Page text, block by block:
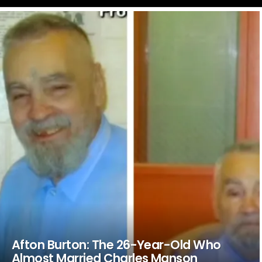
LATEST
STORIES
Afton Burton: The 26-Year-Old Who
Almost Married Charles Manson